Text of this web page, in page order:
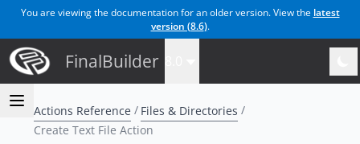
You are viewing the documentation for an older version. View the latest
version (8.6).
FinalBuilder
Actions Reference
Files & Directories
Create Text File Action